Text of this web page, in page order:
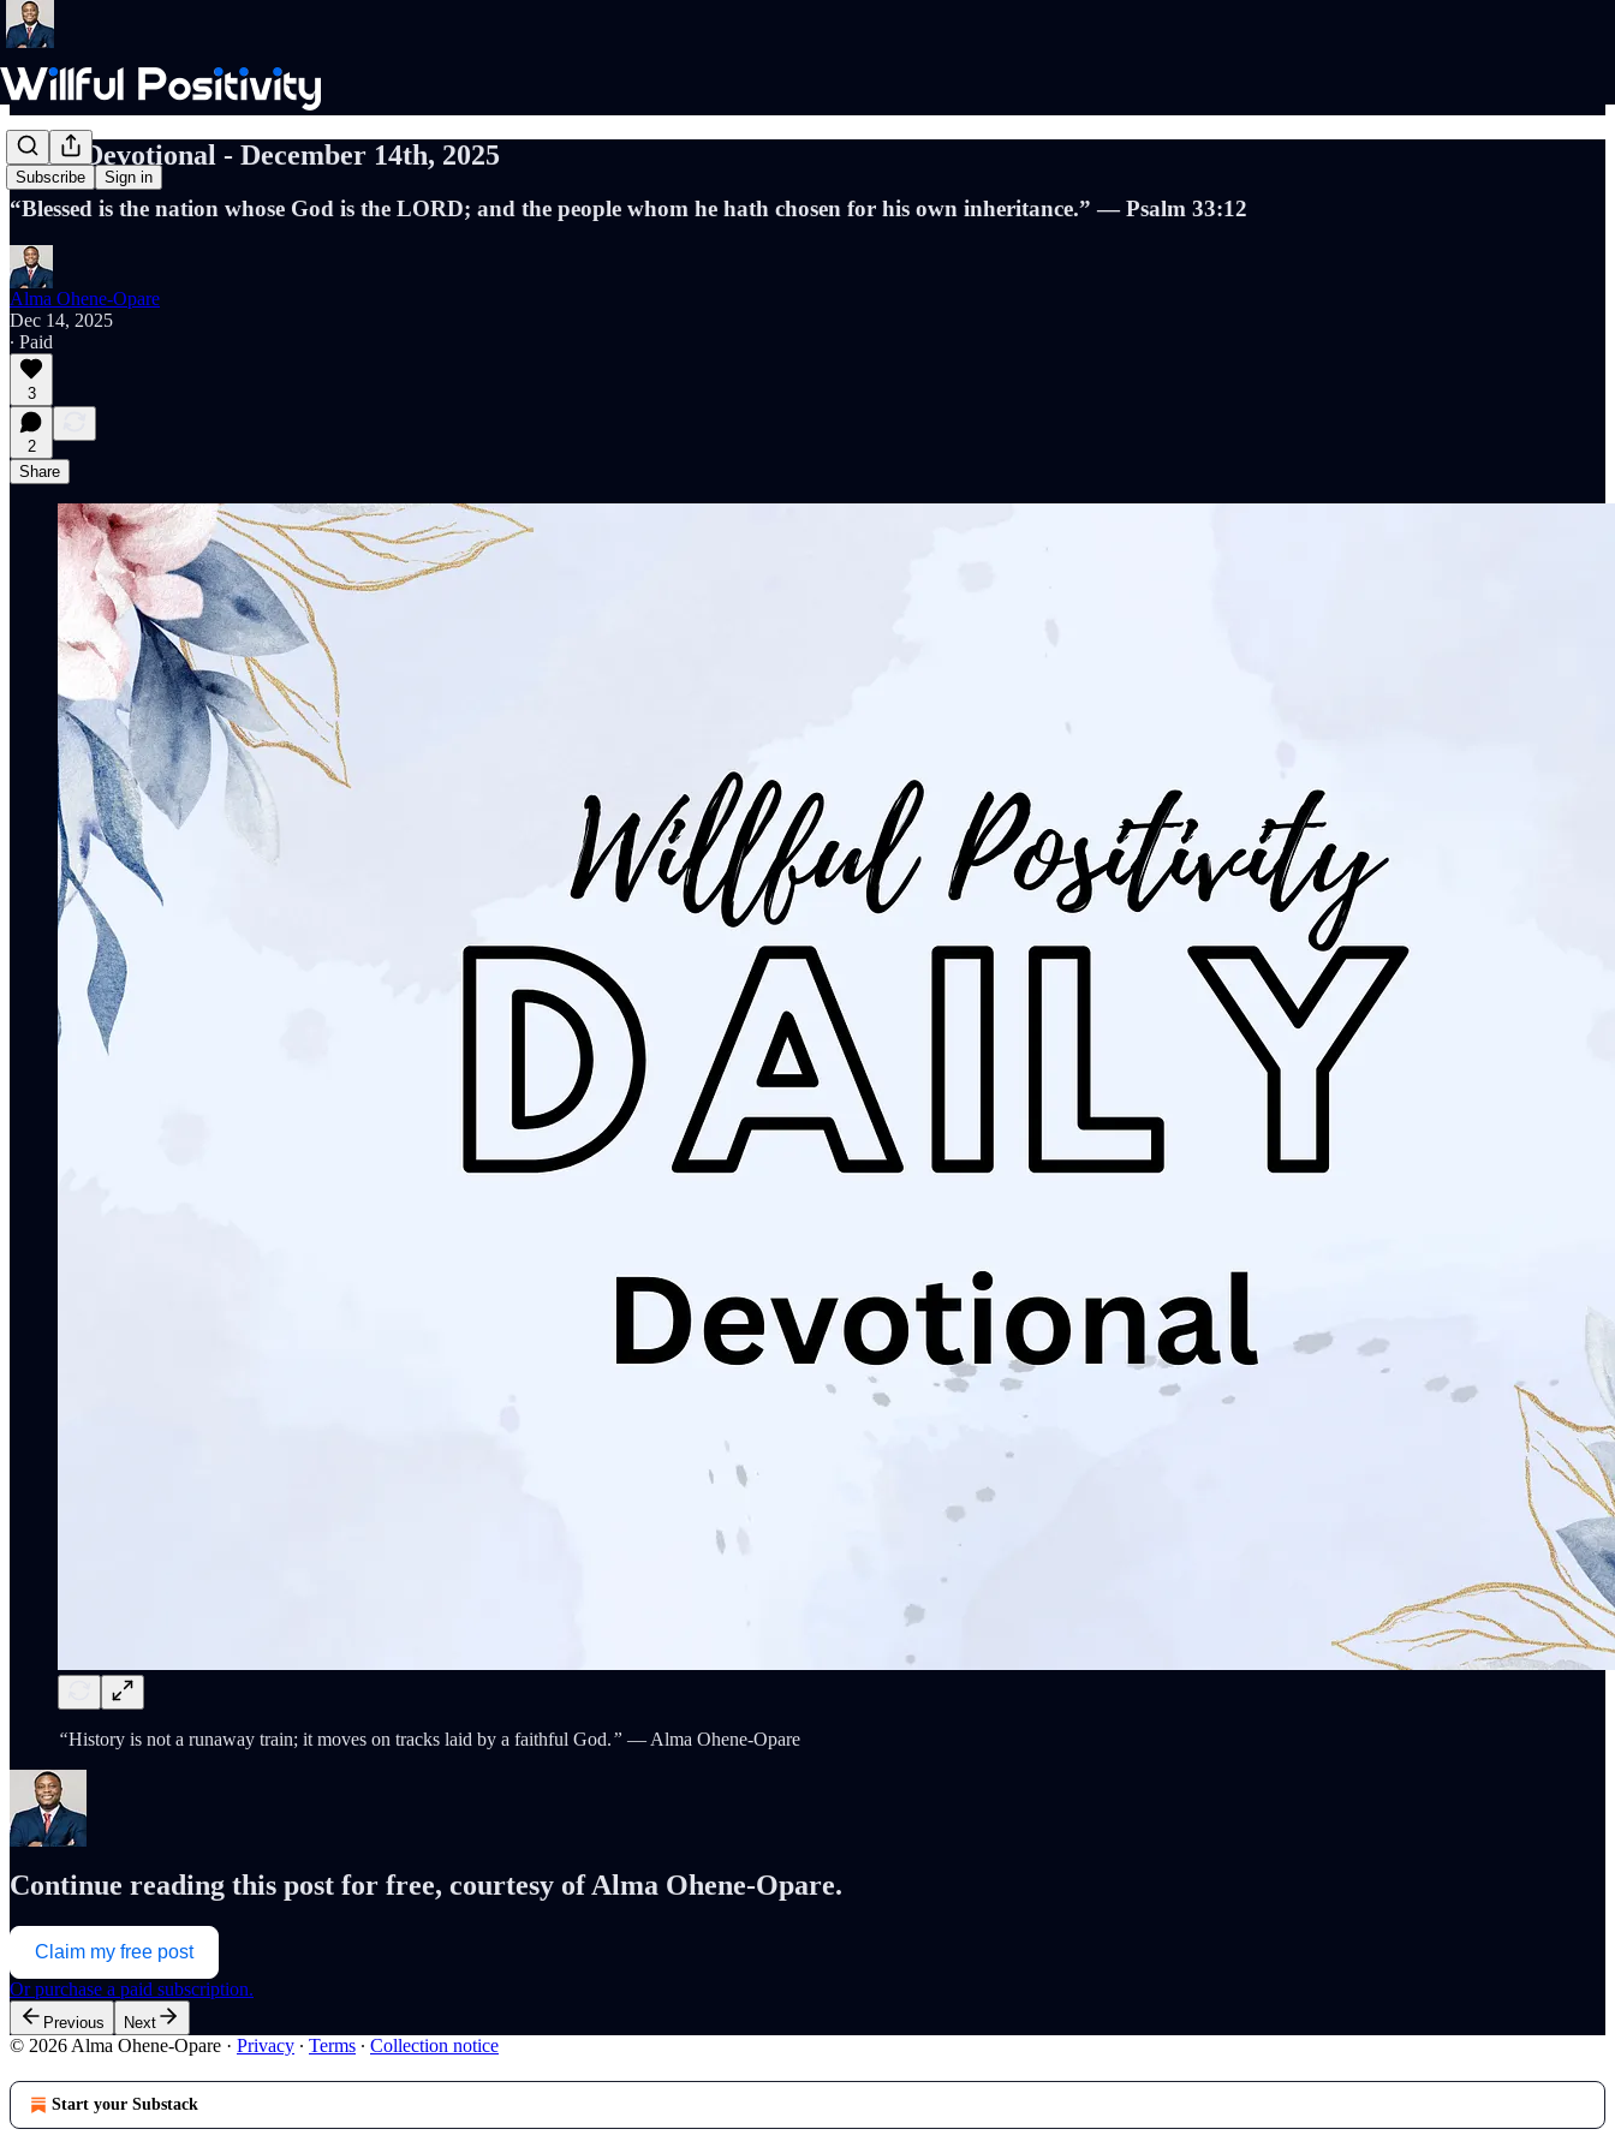
Subscribe Sign in
Daily Devotional - December 14th, 2025
“Blessed is the nation whose God is the LORD; and the people whom he hath chosen for his own inheritance.” — Psalm 33:12
Alma Ohene-Opare
Dec 14, 2025
∙ Paid
3
2
Share
“History is not a runaway train; it moves on tracks laid by a faithful God.” — Alma Ohene-Opare
Continue reading this post for free, courtesy of Alma Ohene-Opare.
Claim my free post
Or purchase a paid subscription.
Previous Next
© 2026 Alma Ohene-Opare · Privacy ∙ Terms ∙ Collection notice
Start your Substack